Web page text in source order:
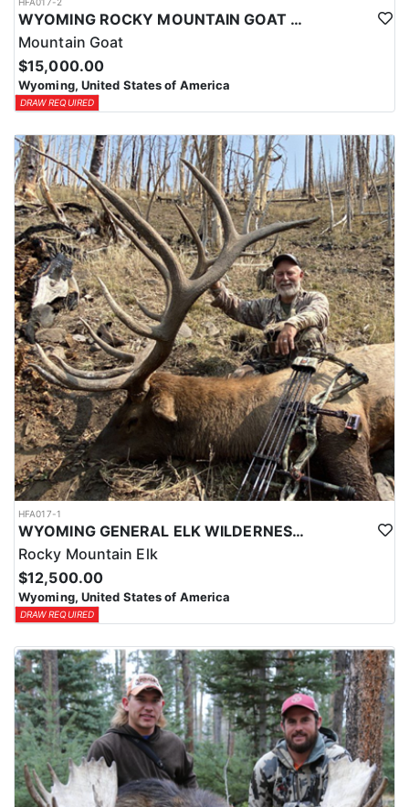
WYOMING ROCKY MOUNTAIN GOAT HUNT
Mountain Goat
$15,000.00
Wyoming, United States of America
DRAW REQUIRED
HFA017-1
WYOMING GENERAL ELK WILDERNESS PACK-IN HUNT
Rocky Mountain Elk
$12,500.00
Wyoming, United States of America
DRAW REQUIRED